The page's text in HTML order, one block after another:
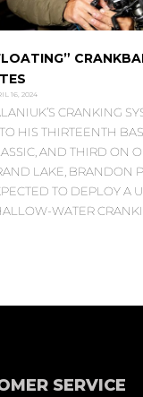
16, 2024
CRANKING
HIS THIRTEENTH
AND THIRD ON
LAKE, BRANDON
TO DEPLOY A
WATER
SERVICE